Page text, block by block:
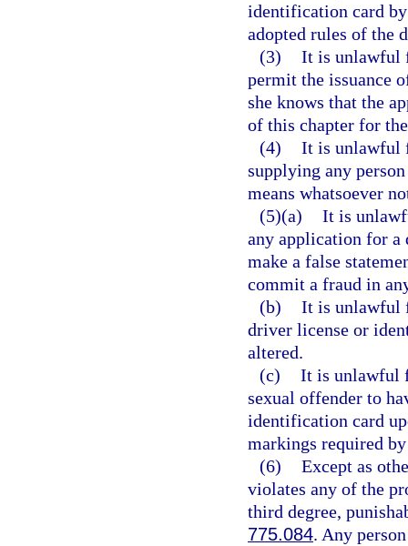
identification card
adopted rules of the
(3) It is unlawful
permit the issuance
she knows that the
of this chapter for
(4) It is unlawful
supplying any
means whatsoever
(5)(a) It is
any application for
make a false
commit a fraud in
(b) It is unlawful
driver license or
altered.
(c) It is unlawful
sexual offender to
identification card
markings required
(6) Except as
violates any of the
third degree,
775.084. Any